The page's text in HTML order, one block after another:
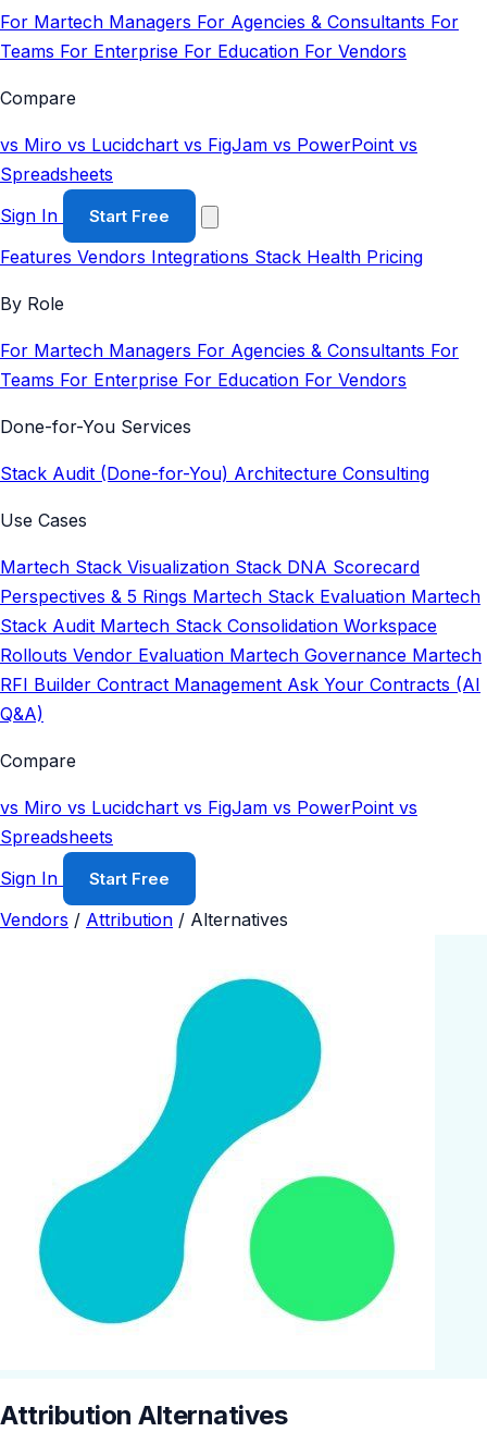
For Martech Managers For Agencies & Consultants For
Teams For Enterprise For Education For Vendors
Compare
vs Miro vs Lucidchart vs FigJam vs PowerPoint vs
Spreadsheets
Sign In
Start Free
Features Vendors Integrations Stack Health Pricing
By Role
For Martech Managers For Agencies & Consultants For
Teams For Enterprise For Education For Vendors
Done-for-You Services
Stack Audit (Done-for-You) Architecture Consulting
Use Cases
Martech Stack Visualization Stack DNA Scorecard
Perspectives & 5 Rings Martech Stack Evaluation Martech
Stack Audit Martech Stack Consolidation Workspace
Rollouts Vendor Evaluation Martech Governance Martech
RFI Builder Contract Management Ask Your Contracts (AI
Q&A)
Compare
vs Miro vs Lucidchart vs FigJam vs PowerPoint vs
Spreadsheets
Sign In
Start Free
Vendors / Attribution / Alternatives
Attribution Alternatives